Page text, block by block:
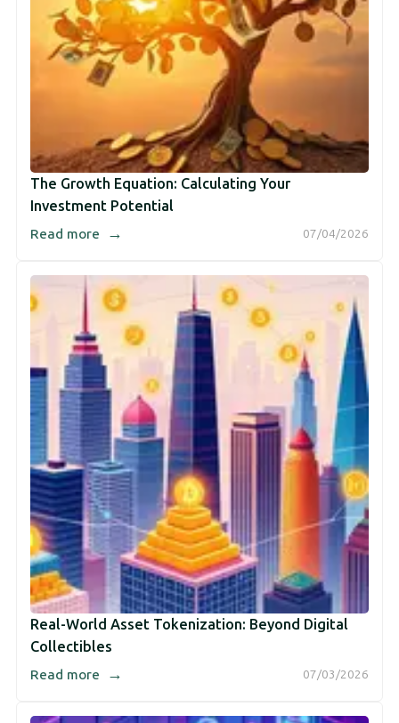
The Growth Equation: Calculating Your
Investment Potential
07/04/2026
Read more →
Real-World Asset Tokenization: Beyond Digital
Collectibles
07/03/2026
Read more →